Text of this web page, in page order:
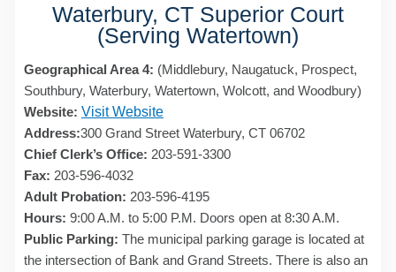
Waterbury, CT Superior Court
(Serving Watertown)
Geographical Area 4: (Middlebury, Naugatuck, Prospect,
Southbury, Waterbury, Watertown, Wolcott, and Woodbury)
Website: Visit Website
Address:300 Grand Street Waterbury, CT 06702
Chief Clerk’s Office: 203-591-3300
Fax: 203-596-4032
Adult Probation: 203-596-4195
Hours: 9:00 A.M. to 5:00 P.M. Doors open at 8:30 A.M.
Public Parking: The municipal parking garage is located at
the intersection of Bank and Grand Streets. There is also an